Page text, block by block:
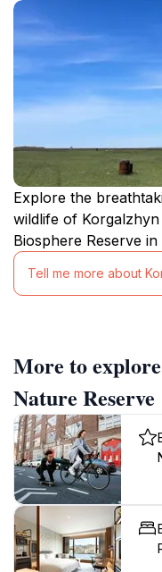
Explore the
wildlife of
Biosphere Reserve
Tell me more about
More to
Nature Reserve